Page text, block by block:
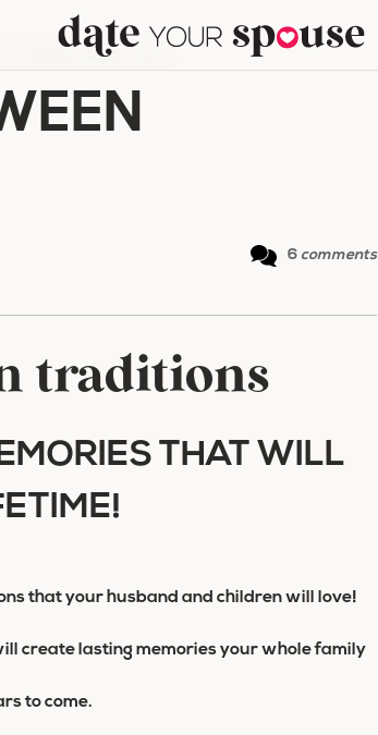
TRADITIONS
6 comments
traditions
THAT WILL
that your husband and children will love!
create lasting memories your whole family
to come.